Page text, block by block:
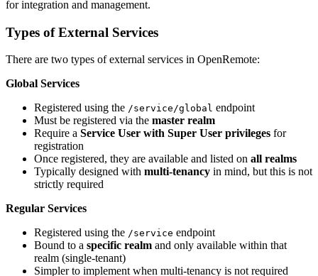
for integration and management.
Types of External Services
There are two types of external services in OpenRemote:
Global Services
Registered using the /service/global endpoint
Must be registered via the master realm
Require a Service User with Super User privileges for
registration
Once registered, they are available and listed on all realms
Typically designed with multi-tenancy in mind, but this is not
strictly required
Regular Services
Registered using the /service endpoint
Bound to a specific realm and only available within that
realm (single-tenant)
Simpler to implement when multi-tenancy is not required